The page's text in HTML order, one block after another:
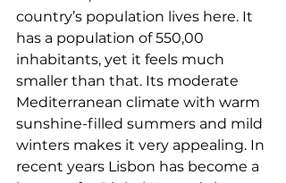
country’s population lives here. It
has a population of 550,00
inhabitants, yet it feels much
smaller than that. Its moderate
Mediterranean climate with warm
sunshine-filled summers and mild
winters makes it very appealing. In
recent years Lisbon has become a